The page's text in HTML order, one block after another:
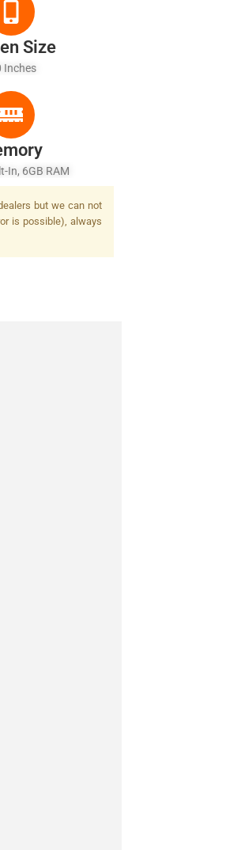
Size
Inches
In, 6GB RAM
but we can not
is possible), always